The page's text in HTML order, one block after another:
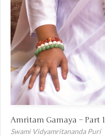
Amritam Gamaya – Part 1
Swami Vidyamritananda Puri